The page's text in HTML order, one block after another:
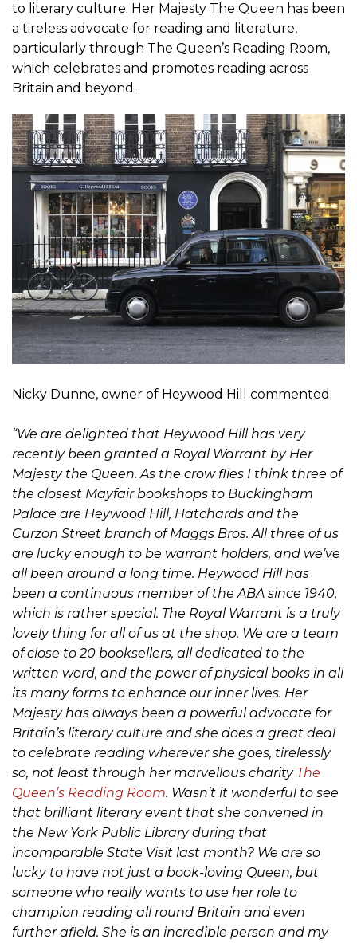
to literary culture. Her Majesty The Queen has been
a tireless advocate for reading and literature,
particularly through The Queen’s Reading Room,
which celebrates and promotes reading across
Britain and beyond.
Nicky Dunne, owner of Heywood Hill commented:
“We are delighted that Heywood Hill has very
recently been granted a Royal Warrant by Her
Majesty the Queen. As the crow flies I think three of
the closest Mayfair bookshops to Buckingham
Palace are Heywood Hill, Hatchards and the
Curzon Street branch of Maggs Bros. All three of us
are lucky enough to be warrant holders, and we’ve
all been around a long time. Heywood Hill has
been a continuous member of the ABA since 1940,
which is rather special. The Royal Warrant is a truly
lovely thing for all of us at the shop. We are a team
of close to 20 booksellers, all dedicated to the
written word, and the power of physical books in all
its many forms to enhance our inner lives. Her
Majesty has always been a powerful advocate for
Britain’s literary culture and she does a great deal
to celebrate reading wherever she goes, tirelessly
so, not least through her marvellous charity The
Queen’s Reading Room. Wasn’t it wonderful to see
that brilliant literary event that she convened in
the New York Public Library during that
incomparable State Visit last month? We are so
lucky to have not just a book-loving Queen, but
someone who really wants to use her role to
champion reading all round Britain and even
further afield. She is an incredible person and my